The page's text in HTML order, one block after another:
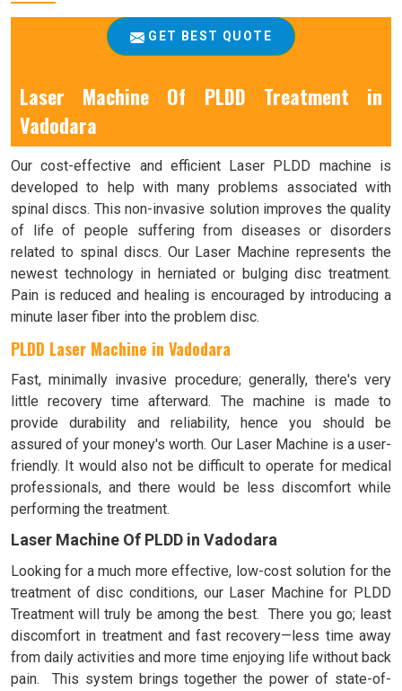
GET BEST QUOTE
Laser Machine Of PLDD Treatment in
Vadodara
Our cost-effective and efficient Laser PLDD machine is
developed to help with many problems associated with
spinal discs. This non-invasive solution improves the quality
of life of people suffering from diseases or disorders
related to spinal discs. Our Laser Machine represents the
newest technology in herniated or bulging disc treatment.
Pain is reduced and healing is encouraged by introducing a
minute laser fiber into the problem disc.
PLDD Laser Machine in Vadodara
Fast, minimally invasive procedure; generally, there's very
little recovery time afterward. The machine is made to
provide durability and reliability, hence you should be
assured of your money's worth. Our Laser Machine is a user-
friendly. It would also not be difficult to operate for medical
professionals, and there would be less discomfort while
performing the treatment.
Laser Machine Of PLDD in Vadodara
Looking for a much more effective, low-cost solution for the
treatment of disc conditions, our Laser Machine for PLDD
Treatment will truly be among the best. There you go; least
discomfort in treatment and fast recovery—less time away
from daily activities and more time enjoying life without back
pain. This system brings together the power of state-of-